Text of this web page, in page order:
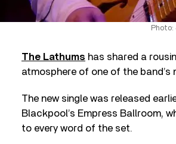
Photo:
The Lathums has shared a
atmosphere of one of the band’s
The new single was released
Blackpool’s Empress Ballroom,
to every word of the set.